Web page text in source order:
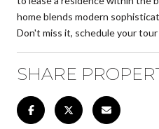
home blends modern
Don't miss it, schedule your
SHARE